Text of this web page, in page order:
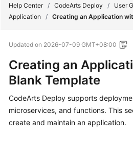
New
Function
Overview
Service
Overview
Help Center / CodeArts Deploy / User
Application
/ Creating an Application
Updated on 2026-07-09 GMT+08:00
Creating an
Blank Template
CodeArts Deploy supports
microservices, and functions. This
create and maintain an application.